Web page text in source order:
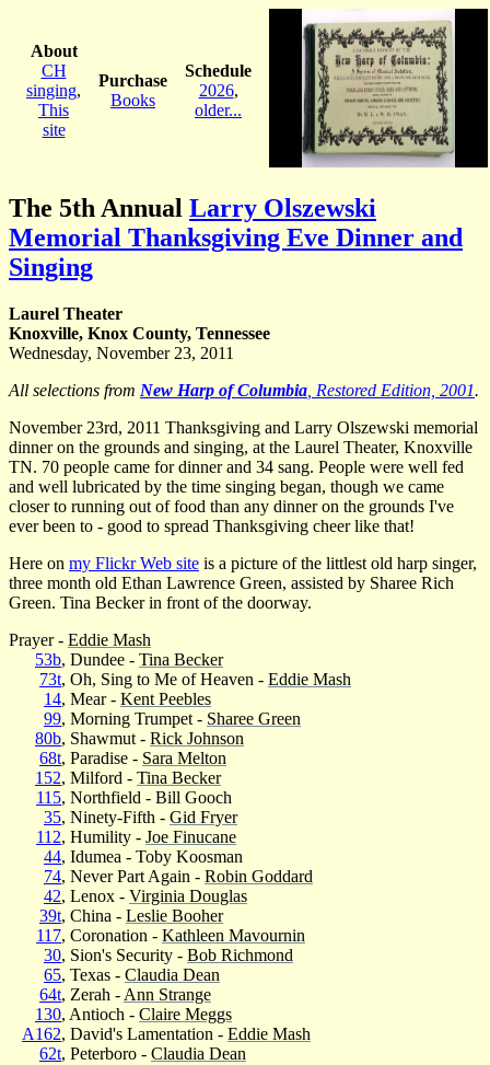
About
CH
singing,
This
site
Purchase
Books
Schedule
2026,
older...
The 5th Annual Larry Olszewski
Memorial Thanksgiving Eve Dinner and
Singing
Laurel Theater
Knoxville, Knox County, Tennessee
Wednesday, November 23, 2011
All selections from New Harp of Columbia , Restored Edition, 2001.
November 23rd, 2011 Thanksgiving and Larry Olszewski memorial
dinner on the grounds and singing, at the Laurel Theater, Knoxville
TN. 70 people came for dinner and 34 sang. People were well fed
and well lubricated by the time singing began, though we came
closer to running out of food than any dinner on the grounds I've
ever been to - good to spread Thanksgiving cheer like that!
Here on my Flickr Web site is a picture of the littlest old harp singer,
three month old Ethan Lawrence Green, assisted by Sharee Rich
Green. Tina Becker in front of the doorway.
Prayer - Eddie Mash
53b, Dundee - Tina Becker
73t, Oh, Sing to Me of Heaven - Eddie Mash
14, Mear - Kent Peebles
99, Morning Trumpet - Sharee Green
80b, Shawmut - Rick Johnson
68t, Paradise - Sara Melton
152, Milford - Tina Becker
115, Northfield - Bill Gooch
35, Ninety-Fifth - Gid Fryer
112, Humility - Joe Finucane
44, Idumea - Toby Koosman
74, Never Part Again - Robin Goddard
42, Lenox - Virginia Douglas
39t, China - Leslie Booher
117, Coronation - Kathleen Mavournin
30, Sion's Security - Bob Richmond
65, Texas - Claudia Dean
64t, Zerah - Ann Strange
130, Antioch - Claire Meggs
A162, David's Lamentation - Eddie Mash
62t, Peterboro - Claudia Dean